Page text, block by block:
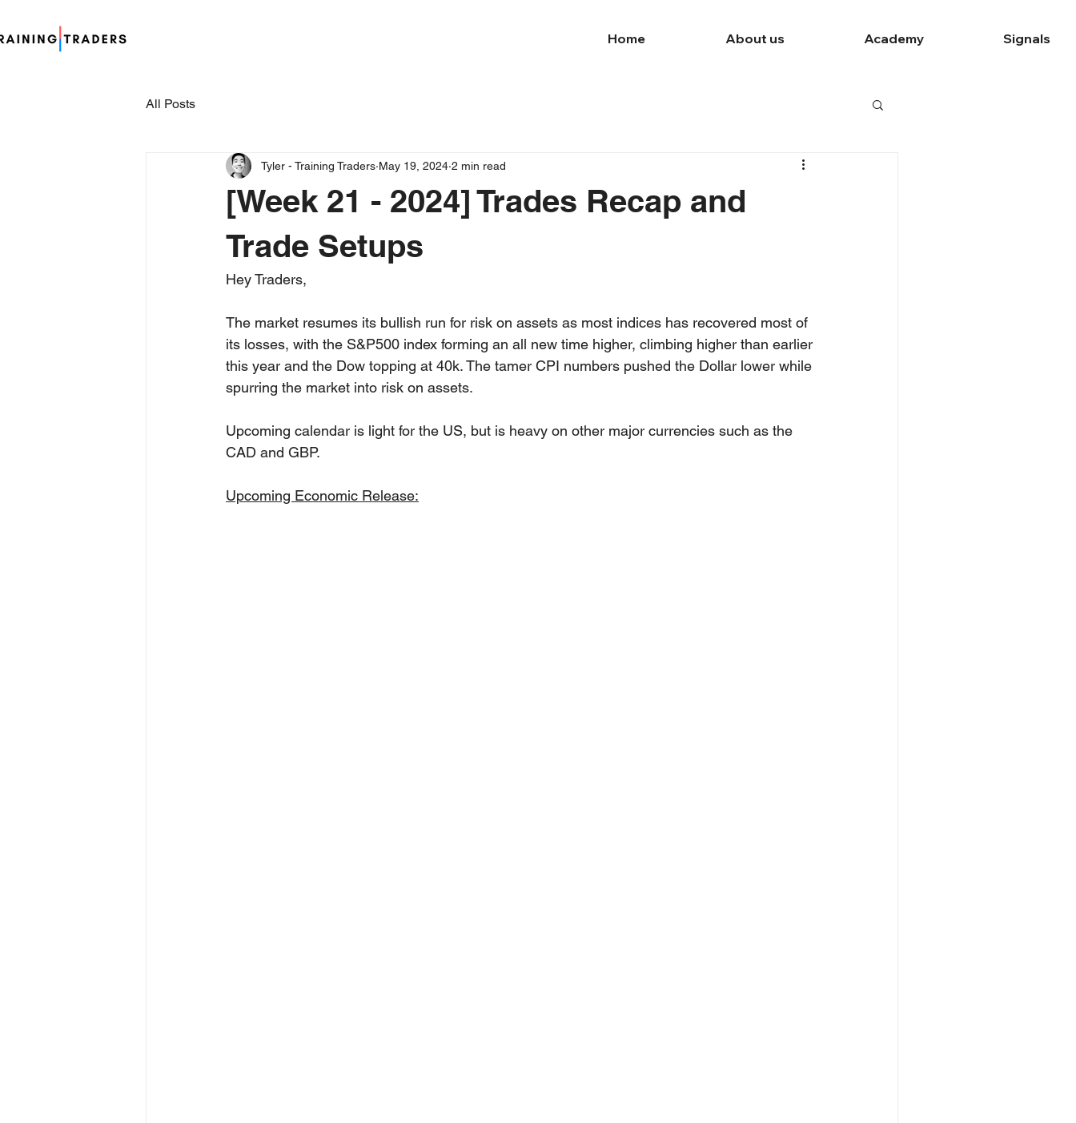
Home About us Academy Signals
All Posts
[Week 21 - 2024] Trades Recap and
Trade Setups
Tyler - Training Traders May 19, 2024 2 min read
Hey Traders,
The market resumes its bullish run for risk on assets as most indices has recovered most of
its losses, with the S&P500 index forming an all new time higher, climbing higher than earlier
this year and the Dow topping at 40k. The tamer CPI numbers pushed the Dollar lower while
spurring the market into risk on assets.
Upcoming calendar is light for the US, but is heavy on other major currencies such as the
CAD and GBP.
Upcoming Economic Release: